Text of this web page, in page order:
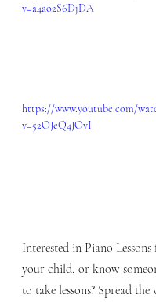
v=a4ao2S6DjDA
https://www.youtube.com/
v=52OJeQ4JOvI
Interested in Piano
your child, or know
to take lessons? Spread the